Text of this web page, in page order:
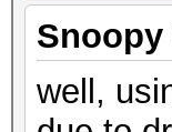
Snoopy
well,